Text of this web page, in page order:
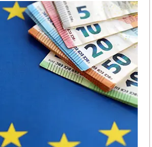
European banks have been
banking on borrowed time
Darren Guccione